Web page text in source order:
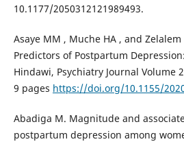
10.1177/2050312121989493.
Asaye MM , Muche HA , and Zelalem
Predictors of Postpartum
Hindawi, Psychiatry Journal Volume
9 pages https://doi.org/10.1155/
Abadiga M. Magnitude and
postpartum depression among